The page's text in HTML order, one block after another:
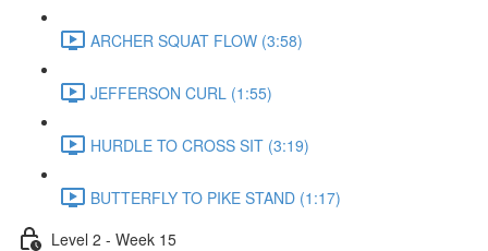
ARCHER SQUAT FLOW (3:58)
JEFFERSON CURL (1:55)
HURDLE TO CROSS SIT (3:19)
BUTTERFLY TO PIKE STAND (1:17)
Level 2 - Week 15